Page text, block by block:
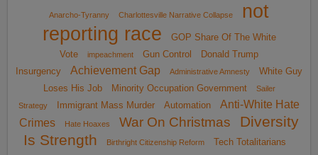
Anarcho-Tyranny Charlottesville Narrative Collapse
not
reporting race
GOP Share Of The White
Vote
impeachment Gun Control
Donald Trump
Insurgency
Achievement Gap Administrative Amnesty
White Guy
Loses His Job
Minority Occupation Government
Sailer
Strategy
Immigrant Mass Murder Automation
Anti-White Hate
Crimes
Hate Hoaxes War On Christmas
Diversity
Is Strength
Birthright Citizenship Reform Tech Totalitarians